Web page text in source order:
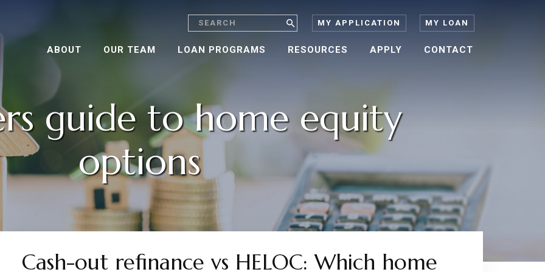
Search MY APPLICATION MY LOAN
ABOUT OUR TEAM LOAN PROGRAMS RESOURCES APPLY CONTACT
guide to home equity
options
Cash-out refinance vs HELOC: Which home